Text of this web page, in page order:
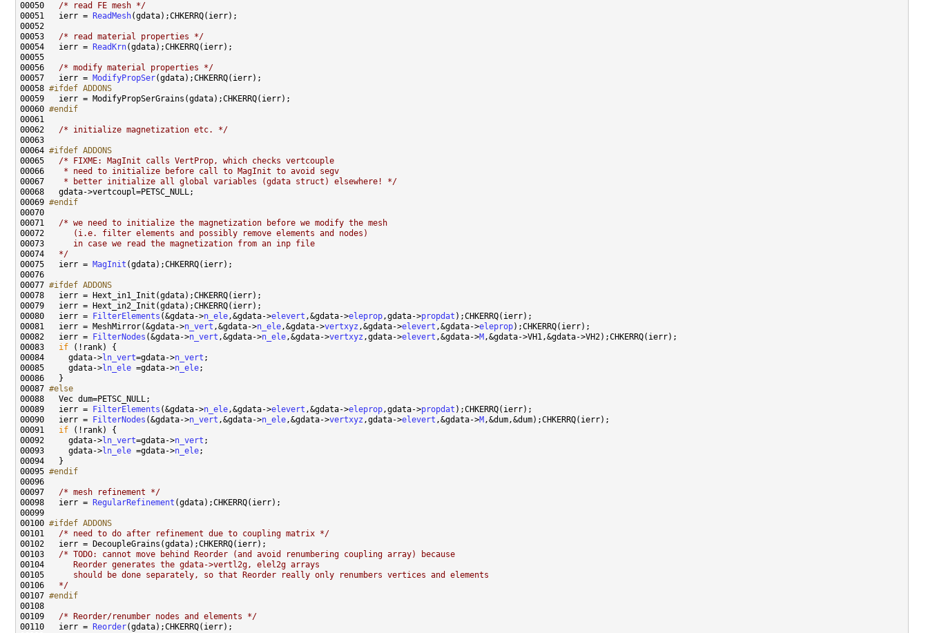
00050 /* read FE mesh */
00051   ierr =
ReadMesh
00053 /* read material properties */
00054   ierr =
ReadKrn
00056 /* modify material properties */
00057   ierr = ModifyPropSer
00058 #ifdef ADDONS
00059
00060 #endif
00061
00062 /* initialize magnetization etc. */
00064 #ifdef ADDONS
00065
/* FIXME: MagInit calls VertProp, which checks vertcouple
00066
   * need to initialize before call to MagInit to avoid segv
00067
   * better initialize all global variables (gdata struct) elsewhere! */
00069 #endif
00070
00071 /* we need to initialize the magnetization before we modify the mesh
00072
     (i.e. filter elements and possibly remove elements and nodes)
00073
     in case we read the magnetization from an inp file
00074
  */
00075   ierr = MagInit
00077 #ifdef ADDONS
00078
00080   ierr =
FilterElements (&gdata->n_ele,&gdata->elevert ,&gdata->eleprop,gdata->propdat
00081   ierr = MeshMirror(&gdata->n_vert ,&gdata->n_ele,&gdata->vertxyz ,&gdata->elevert ,&gdata->eleprop
00082   ierr =
FilterNodes (&gdata->n_vert ,&gdata->n_ele,&gdata->vertxyz ,gdata->elevert ,&gdata->M
00083 if
00084     gdata->ln_vert=gdata->n_vert
00085     gdata->ln_ele =gdata->n_ele
00087 #else
00088
00089   ierr =
FilterElements (&gdata->n_ele,&gdata->elevert ,&gdata->eleprop,gdata->propdat
00090   ierr =
FilterNodes (&gdata->n_vert ,&gdata->n_ele,&gdata->vertxyz ,gdata->elevert ,&gdata->M
00091 if
00092     gdata->ln_vert=gdata->n_vert
00093     gdata->ln_ele =gdata->n_ele
00095 #endif
00096
00097 /* mesh refinement */
00098   ierr =
RegularRefinement
00100 #ifdef ADDONS
00101
/* need to do after refinement due to coupling matrix */
00103 /* TODO: cannot move behind Reorder (and avoid renumbering coupling array) because
00104
     Reorder generates the gdata->vertl2g, elel2g arrays
00105
     should be done separately, so that Reorder really only renumbers vertices and elements
00106
  */
00107 #endif
00108
00109 /* Reorder/renumber nodes and elements */
00110   ierr =
Reorder